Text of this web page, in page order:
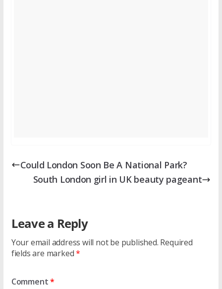
Could London Soon Be A National Park?
South London girl in UK beauty pageant
Leave a Reply
Your email address will not be published. Required
fields are marked*
Comment*